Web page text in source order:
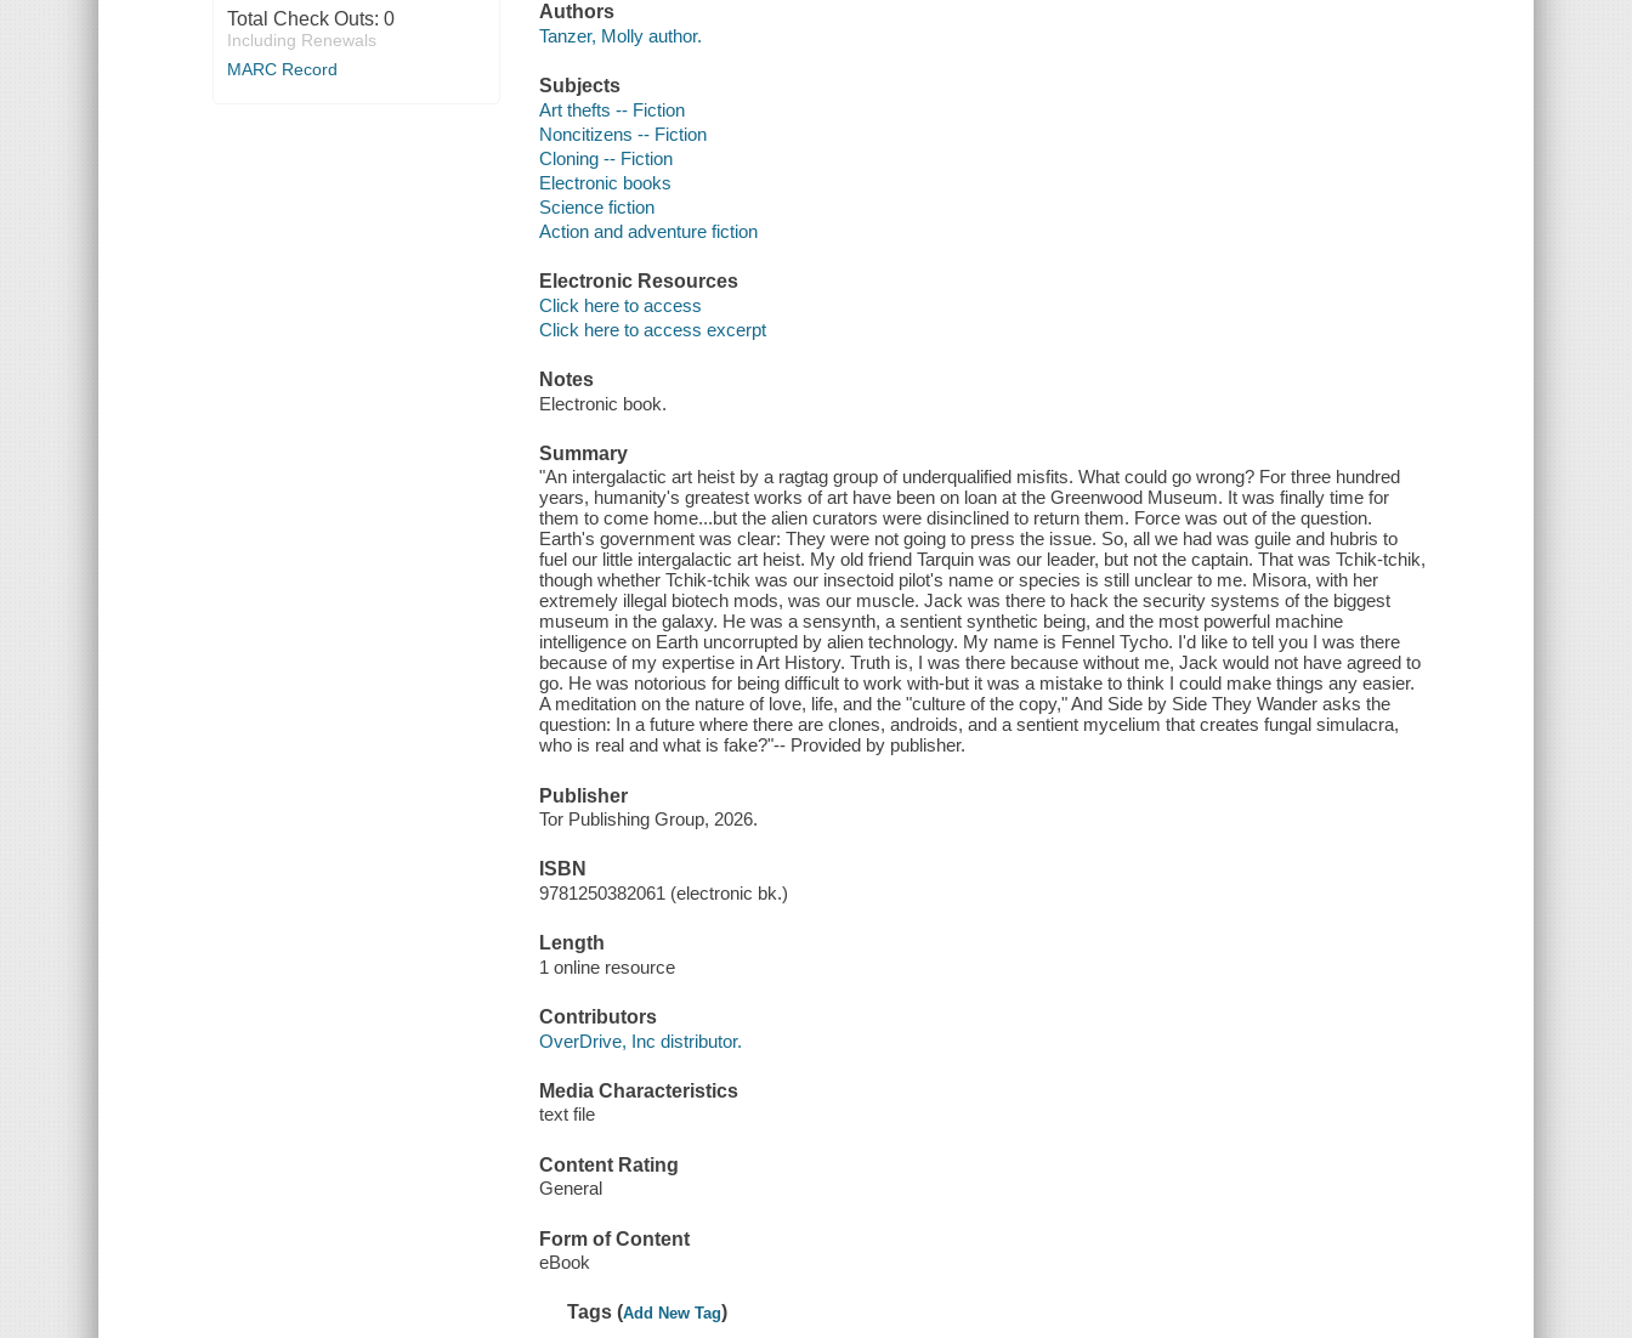
Total Check Outs: 0
Including Renewals
MARC Record
Authors
Tanzer, Molly author.
Subjects
Art thefts -- Fiction
Noncitizens -- Fiction
Cloning -- Fiction
Electronic books
Science fiction
Action and adventure fiction
Electronic Resources
Click here to access
Click here to access excerpt
Notes
Electronic book.
Summary
"An intergalactic art heist by a ragtag group of underqualified misfits. What could go wrong? For three hundred
years, humanity's greatest works of art have been on loan at the Greenwood Museum. It was finally time for
them to come home...but the alien curators were disinclined to return them. Force was out of the question.
Earth's government was clear: They were not going to press the issue. So, all we had was guile and hubris to
fuel our little intergalactic art heist. My old friend Tarquin was our leader, but not the captain. That was Tchik-tchik,
though whether Tchik-tchik was our insectoid pilot's name or species is still unclear to me. Misora, with her
extremely illegal biotech mods, was our muscle. Jack was there to hack the security systems of the biggest
museum in the galaxy. He was a sensynth, a sentient synthetic being, and the most powerful machine
intelligence on Earth uncorrupted by alien technology. My name is Fennel Tycho. I'd like to tell you I was there
because of my expertise in Art History. Truth is, I was there because without me, Jack would not have agreed to
go. He was notorious for being difficult to work with-but it was a mistake to think I could make things any easier.
A meditation on the nature of love, life, and the "culture of the copy," And Side by Side They Wander asks the
question: In a future where there are clones, androids, and a sentient mycelium that creates fungal simulacra,
who is real and what is fake?"-- Provided by publisher.
Publisher
Tor Publishing Group, 2026.
ISBN
9781250382061 (electronic bk.)
Length
1 online resource
Contributors
OverDrive, Inc distributor.
Media Characteristics
text file
Content Rating
General
Form of Content
eBook
Tags (Add New Tag)